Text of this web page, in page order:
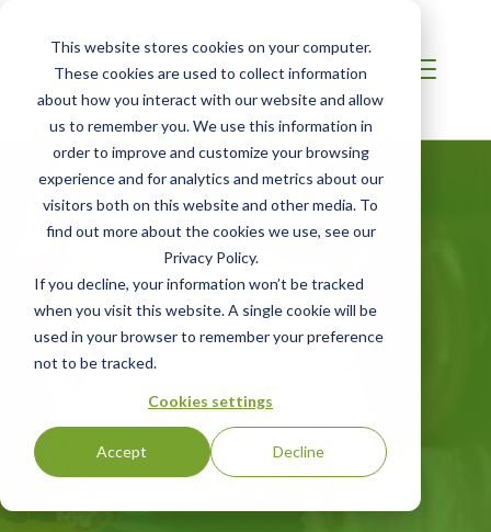
This website stores cookies on your computer.
These cookies are used to collect information
about how you interact with our website and allow
us to remember you. We use this information in
order to improve and customize your browsing
experience and for analytics and metrics about our
visitors both on this website and other media. To
find out more about the cookies we use, see our
Privacy Policy.
If you decline, your information won’t be tracked
when you visit this website. A single cookie will be
used in your browser to remember your preference
not to be tracked.
Cookies settings
Accept Decline
MIDDLE EAST
Apparel and
Textiles